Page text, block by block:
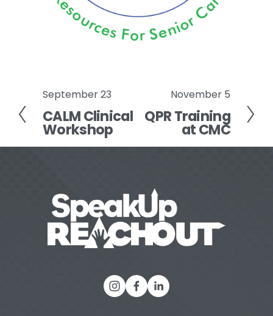
P
r
e
v
September 23
CALM Clinical
Workshop
t
November 5
QPR Training
at CMC